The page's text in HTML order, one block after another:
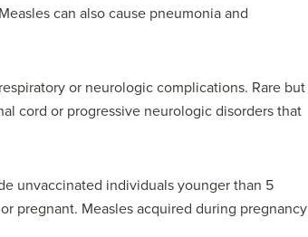
can also cause pneumonia and
or neurologic complications. Rare but
cord or progressive neurologic disorders that
unvaccinated individuals younger than 5
pregnant. Measles acquired during pregnancy